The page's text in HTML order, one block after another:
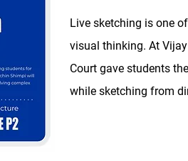
Live sketching is one
visual thinking. At
Court gave students
while sketching from